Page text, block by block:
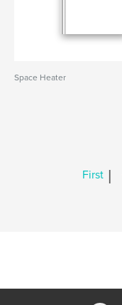
Space Heater
First |